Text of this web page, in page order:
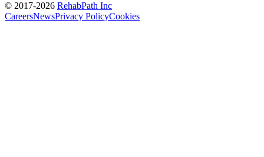
© 2017-2026 RehabPath Inc
CareersNewsPrivacy PolicyCookies